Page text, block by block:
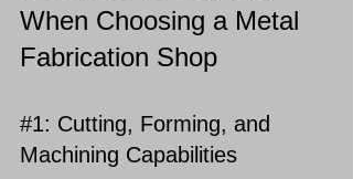
When Choosing a Metal
Fabrication Shop
#1: Cutting, Forming, and
Machining Capabilities